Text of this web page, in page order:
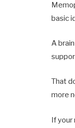
basic
A
That
more
If your